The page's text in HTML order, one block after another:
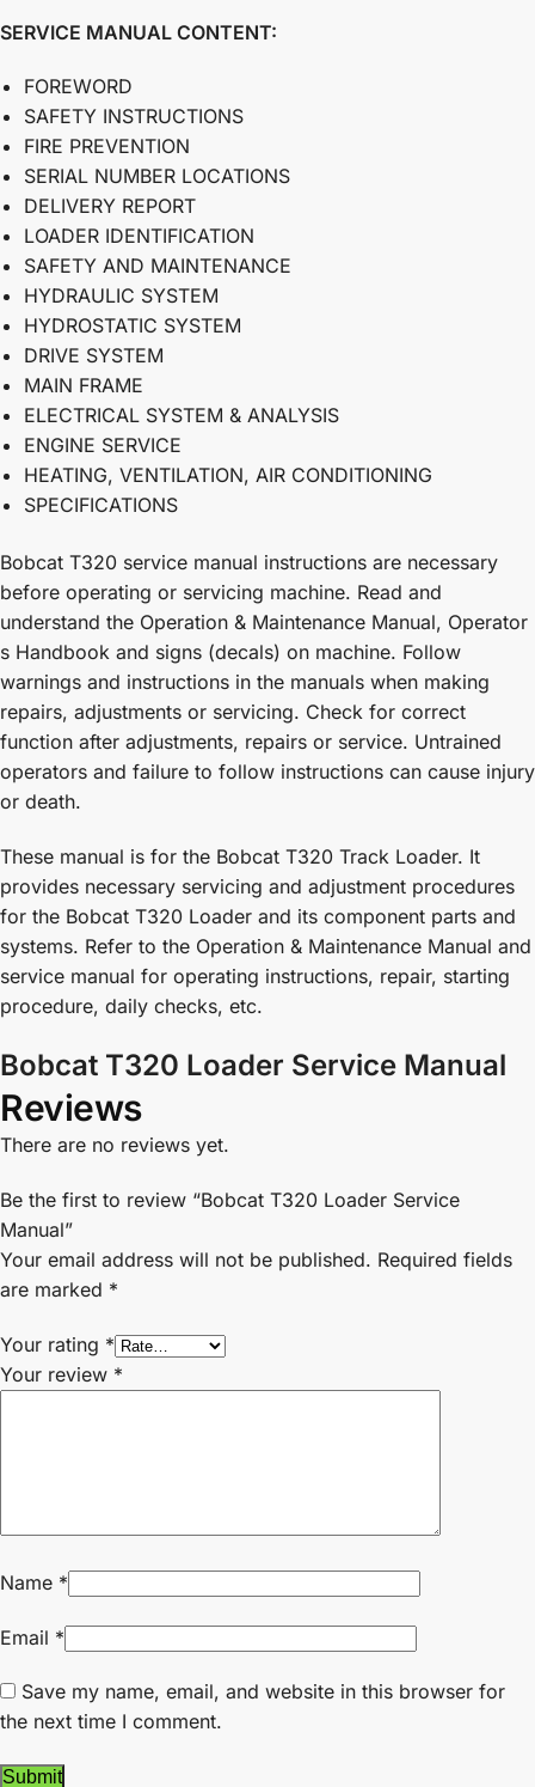
SERVICE MANUAL CONTENT:
FOREWORD
SAFETY INSTRUCTIONS
FIRE PREVENTION
SERIAL NUMBER LOCATIONS
DELIVERY REPORT
LOADER IDENTIFICATION
SAFETY AND MAINTENANCE
HYDRAULIC SYSTEM
HYDROSTATIC SYSTEM
DRIVE SYSTEM
MAIN FRAME
ELECTRICAL SYSTEM & ANALYSIS
ENGINE SERVICE
HEATING, VENTILATION, AIR CONDITIONING
SPECIFICATIONS
Bobcat T320 service manual instructions are necessary
before operating or servicing machine. Read and
understand the Operation & Maintenance Manual, Operator
s Handbook and signs (decals) on machine. Follow
warnings and instructions in the manuals when making
repairs, adjustments or servicing. Check for correct
function after adjustments, repairs or service. Untrained
operators and failure to follow instructions can cause injury
or death.
These manual is for the Bobcat T320 Track Loader. It
provides necessary servicing and adjustment procedures
for the Bobcat T320 Loader and its component parts and
systems. Refer to the Operation & Maintenance Manual and
service manual for operating instructions, repair, starting
procedure, daily checks, etc.
Bobcat T320 Loader Service Manual
Reviews
There are no reviews yet.
Be the first to review “Bobcat T320 Loader Service
Manual”
Your email address will not be published. Required fields
are marked *
Your rating *
Your review *
Name *
Email *
Save my name, email, and website in this browser for
the next time I comment.